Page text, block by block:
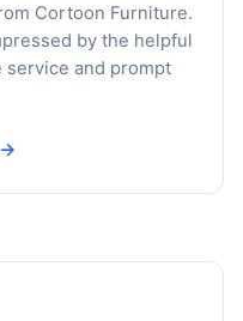
Cortoon Furniture.
by the helpful
service and prompt